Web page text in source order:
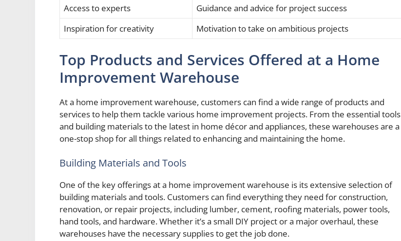
Access to experts
Guidance and advice for project success
Inspiration for creativity
Motivation to take on ambitious projects
Top Products and Services Offered at a Home
Improvement Warehouse
At a home improvement warehouse, customers can find a wide range of products and
services to help them tackle various home improvement projects. From the essential tools
and building materials to the latest in home décor and appliances, these warehouses are a
one-stop shop for all things related to enhancing and maintaining the home.
Building Materials and Tools
One of the key offerings at a home improvement warehouse is its extensive selection of
building materials and tools. Customers can find everything they need for construction,
renovation, or repair projects, including lumber, cement, roofing materials, power tools,
hand tools, and hardware. Whether it’s a small DIY project or a major overhaul, these
warehouses have the necessary supplies to get the job done.